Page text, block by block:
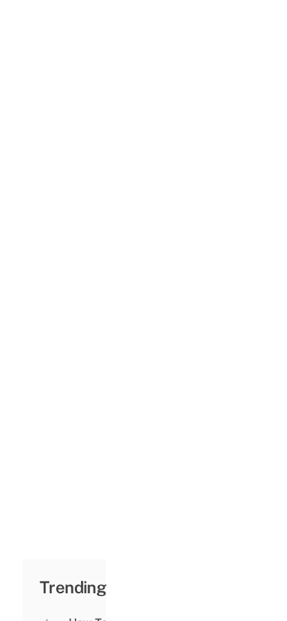
Trending